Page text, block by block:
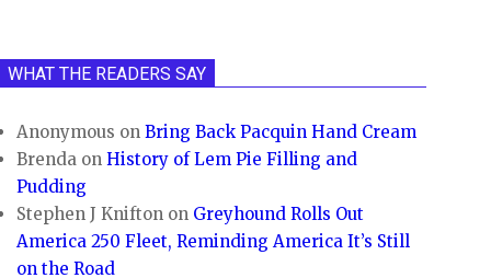
WHAT THE READERS SAY
Anonymous onBring Back Pacquin Hand Cream
Brenda onHistory of Lem Pie Filling and
Pudding
Stephen J Knifton on Greyhound Rolls Out
America 250 Fleet, Reminding America It’s Still
on the Road